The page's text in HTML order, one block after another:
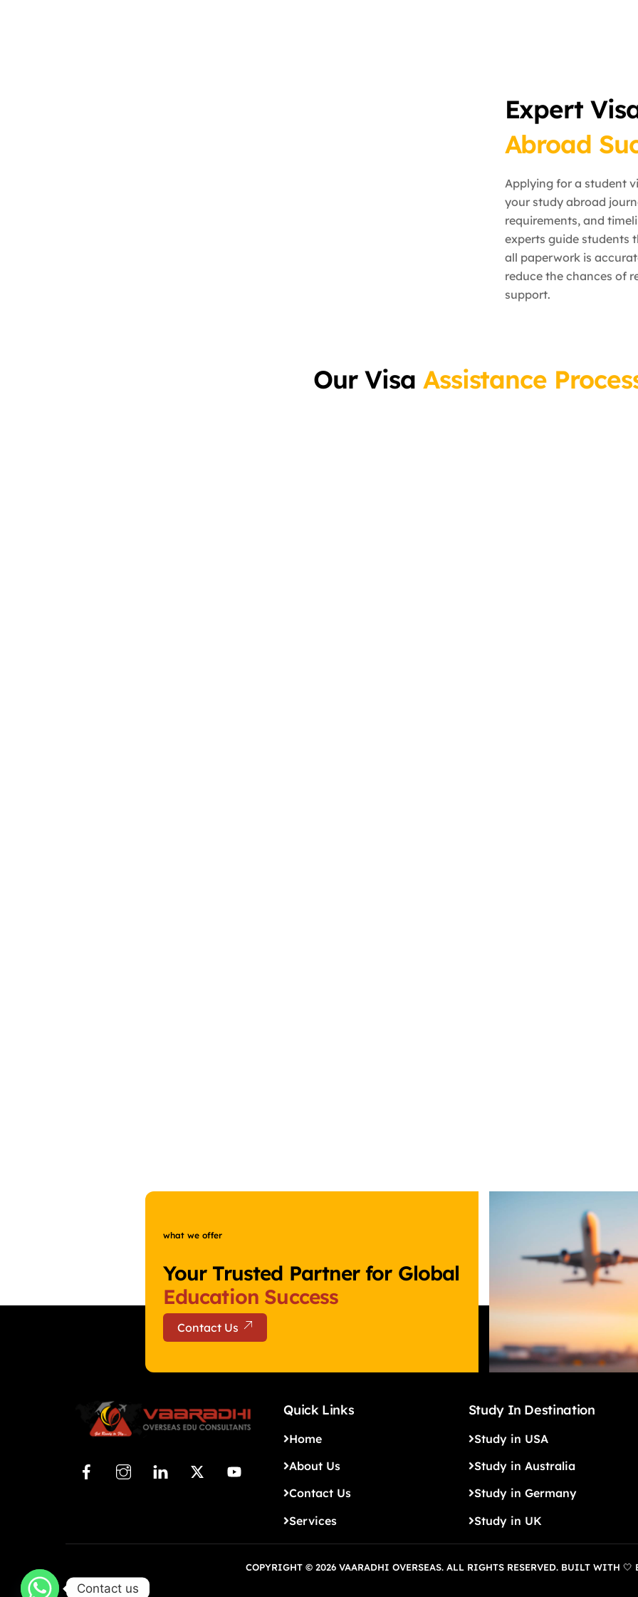
Expert
Abroad
Applying for a student
your study abroad
requirements, and
experts guide students
all paperwork is
reduce the chances of
support.
Our Visa Assistance
what we offer
Your Trusted Partner for Global
Education Success
Contact Us
Quick Links
Home
About Us
Contact Us
Services
Study In Destination
Study in USA
Study in Australia
Study in Germany
Study in UK
COPYRIGHT © 2026 VAARADHI OVERSEAS. ALL RIGHTS RESERVED. BUILT WITH 🤍
Contact us